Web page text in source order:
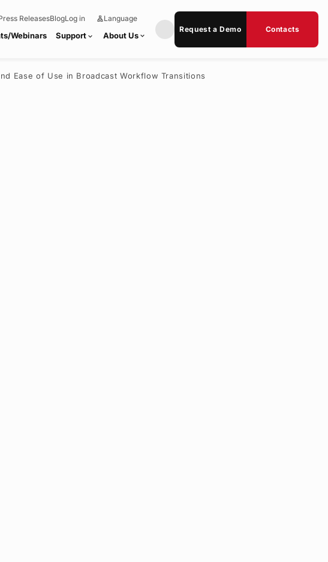
ReleasesBlogLog in
lan
a
Language
p
a
o
Webinars Supportexpand_more About Us expand_more
Request a Demo Contacts
Ease of Use in Broadcast Workflow Transitions